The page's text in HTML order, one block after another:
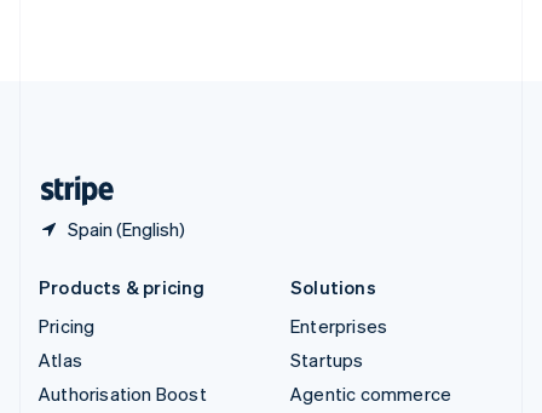
Spain (English)
Products & pricing
Pricing
Atlas
Authorisation Boost
Solutions
Enterprises
Startups
Agentic commerce